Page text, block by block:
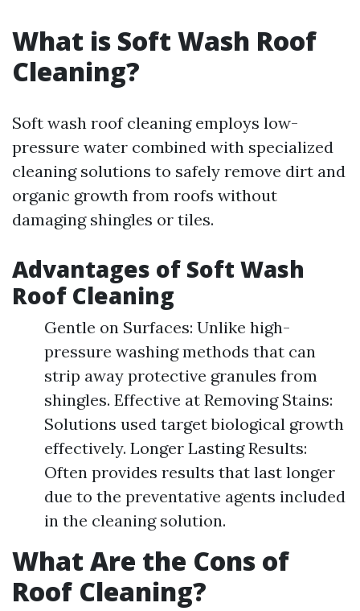
What is Soft Wash Roof
Cleaning?
Soft wash roof cleaning employs low-
pressure water combined with specialized
cleaning solutions to safely remove dirt and
organic growth from roofs without
damaging shingles or tiles.
Advantages of Soft Wash
Roof Cleaning
Gentle on Surfaces: Unlike high-
pressure washing methods that can
strip away protective granules from
shingles. Effective at Removing Stains:
Solutions used target biological growth
effectively. Longer Lasting Results:
Often provides results that last longer
due to the preventative agents included
in the cleaning solution.
What Are the Cons of
Roof Cleaning?